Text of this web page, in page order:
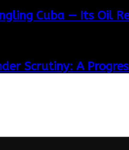
Cuba — Its Oil
Scrutiny: A